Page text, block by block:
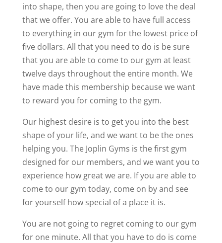
into shape, then you are going to love the deal
that we offer. You are able to have full access
to everything in our gym for the lowest price of
five dollars. All that you need to do is be sure
that you are able to come to our gym at least
twelve days throughout the entire month. We
have made this membership because we want
to reward you for coming to the gym.
Our highest desire is to get you into the best
shape of your life, and we want to be the ones
helping you. The Joplin Gyms is the first gym
designed for our members, and we want you to
experience how great we are. If you are able to
come to our gym today, come on by and see
for yourself how special of a place it is.
You are not going to regret coming to our gym
for one minute. All that you have to do is come